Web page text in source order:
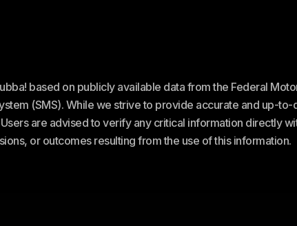
based on publicly available data from the Federal
(SMS). While we strive to provide accurate and up-
are advised to verify any critical information directly
or outcomes resulting from the use of this information.